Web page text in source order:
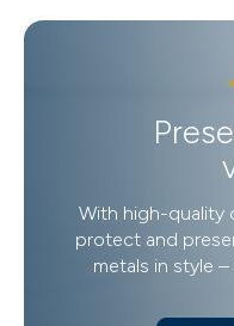
With high-quality
protect and
metals in style